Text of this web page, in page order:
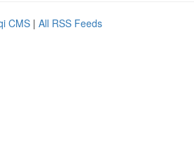
CMS | All RSS Feeds